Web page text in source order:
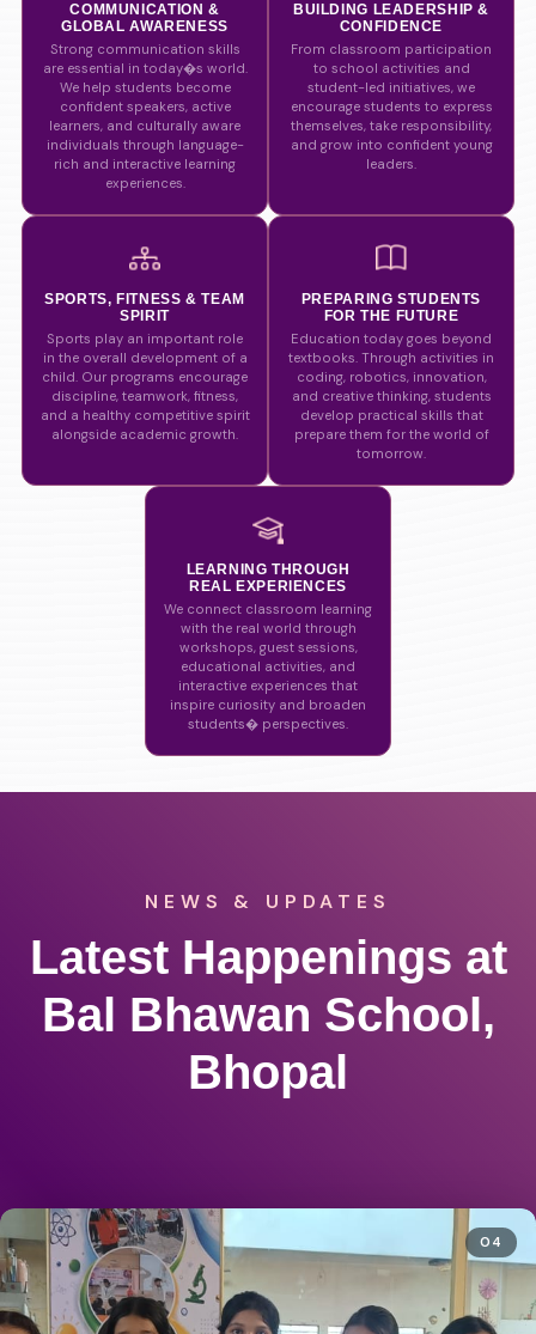
COMMUNICATION &
GLOBAL AWARENESS
Strong communication skills
are essential in today�s world.
We help students become
confident speakers, active
learners, and culturally aware
individuals through language-
rich and interactive learning
experiences.
BUILDING LEADERSHIP &
CONFIDENCE
From classroom participation
to school activities and
student-led initiatives, we
encourage students to express
themselves, take responsibility,
and grow into confident young
leaders.
SPORTS, FITNESS & TEAM
SPIRIT
Sports play an important role
in the overall development of a
child. Our programs encourage
discipline, teamwork, fitness,
and a healthy competitive spirit
alongside academic growth.
PREPARING STUDENTS
FOR THE FUTURE
Education today goes beyond
textbooks. Through activities in
coding, robotics, innovation,
and creative thinking, students
develop practical skills that
prepare them for the world of
tomorrow.
LEARNING THROUGH
REAL EXPERIENCES
We connect classroom learning
with the real world through
workshops, guest sessions,
educational activities, and
interactive experiences that
inspire curiosity and broaden
students� perspectives.
NEWS & UPDATES
Latest Happenings at
Bal Bhawan School,
Bhopal
04